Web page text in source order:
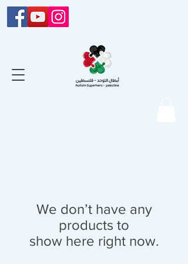
We don’t have any
products to
show here right now.